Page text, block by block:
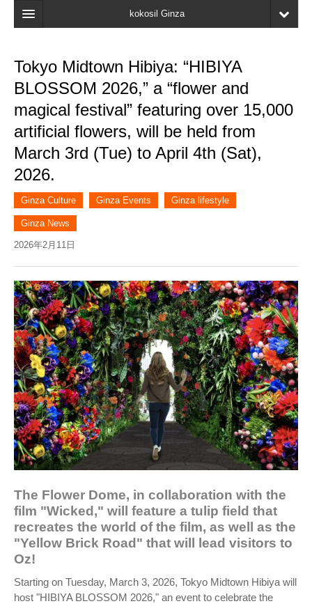
kokosil Ginza
Search
Recent reviews
My Page
Tokyo Midtown Hibiya: “HIBIYA
BLOSSOM 2026,” a “flower and
magical festival” featuring over 15,000
artificial flowers, will be held from
March 3rd (Tue) to April 4th (Sat),
2026.
Ginza Culture Ginza Events Ginza lifestyle
Ginza News
2026年2月11日
The Flower Dome, in collaboration with the
film "Wicked," will feature a tulip field that
recreates the world of the film, as well as the
"Yellow Brick Road" that will lead visitors to
Oz!
Starting on Tuesday, March 3, 2026, Tokyo Midtown Hibiya will
host "HIBIYA BLOSSOM 2026," an event to celebrate the